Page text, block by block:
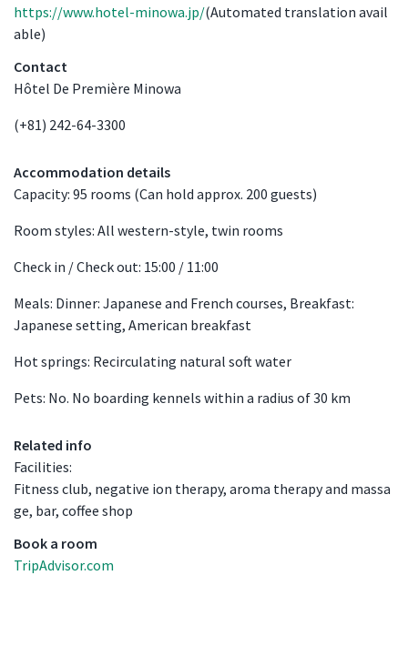
https://www.hotel-minowa.jp/(Automated translation avail
able)
Contact
Hôtel De Première Minowa
(+81) 242-64-3300
Accommodation details
Capacity: 95 rooms (Can hold approx. 200 guests)
Room styles: All western-style, twin rooms
Check in / Check out: 15:00 / 11:00
Meals: Dinner: Japanese and French courses, Breakfast:
Japanese setting, American breakfast
Hot springs: Recirculating natural soft water
Pets: No. No boarding kennels within a radius of 30 km
Related info
Facilities:
Fitness club, negative ion therapy, aroma therapy and massa
ge, bar, coffee shop
Book a room
TripAdvisor.com